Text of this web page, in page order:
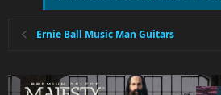
Ernie Ball Music Man Guitars